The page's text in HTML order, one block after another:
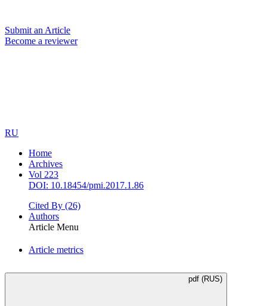
Submit an Article
Become a reviewer
RU
Home
Archives
Vol 223
DOI: 10.18454/pmi.2017.1.86
Cited By (26)
Authors
Article Menu
Article metrics
pdf (RUS)